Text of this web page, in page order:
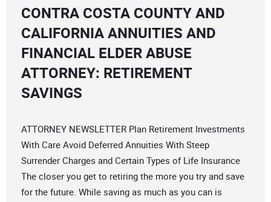
CONTRA COSTA COUNTY AND
CALIFORNIA ANNUITIES AND
FINANCIAL ELDER ABUSE
ATTORNEY: RETIREMENT
SAVINGS
ATTORNEY NEWSLETTER Plan Retirement Investments
With Care Avoid Deferred Annuities With Steep
Surrender Charges and Certain Types of Life Insurance
The closer you get to retiring the more you try and save
for the future. While saving as much as you can is